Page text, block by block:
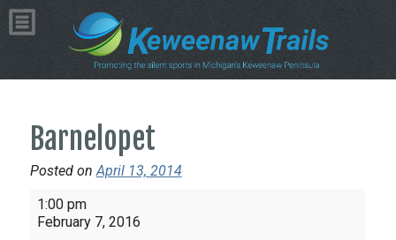
Barnelopet
Posted on April 13, 2014
Barnelopet
1:00 pm
February 7, 2016